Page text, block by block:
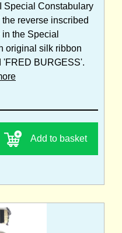
Special Constabulary
reverse inscribed
the Special
original silk ribbon
'FRED BURGESS'.
Add to basket